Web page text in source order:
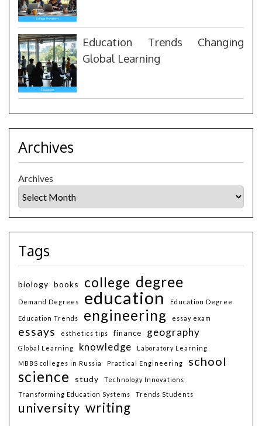
Education Trends Changing
Global Learning
Archives
Archives
Tags
biology books college degree
Demand Degrees education Education Degree
Education Trends engineering essay exam
essays esthetics tips finance geography
Global Learning knowledge
Laboratory Learning
MBBS colleges in Russia
Practical Engineering school
science study
Technology Innovations
Transforming Education Systems
Trends Students
university writing